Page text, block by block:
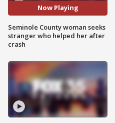
Now Playing
Seminole County woman seeks
stranger who helped her after
crash